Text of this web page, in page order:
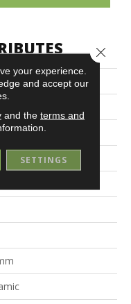
& West
your experience.
and accept our
and the terms and
SETTINGS
Close